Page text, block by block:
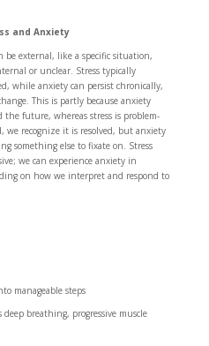
and Anxiety
be external, like a specific situation,
or unclear. Stress typically
while anxiety can persist chronically,
This is partly because anxiety
future, whereas stress is problem-
we recognize it is resolved, but anxiety
something else to fixate on. Stress
we can experience anxiety in
on how we interpret and respond to
manageable steps
breathing, progressive muscle